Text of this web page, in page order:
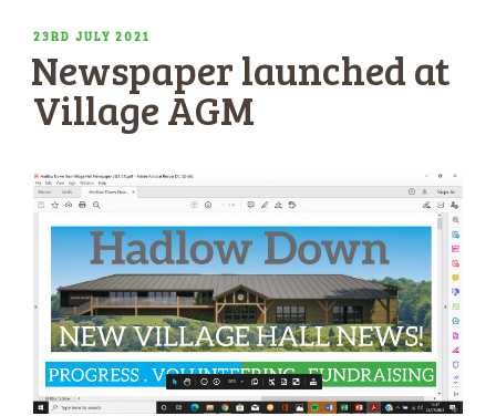
POSTED
ON
23RD JULY 2021
Newspaper launched at
Village AGM